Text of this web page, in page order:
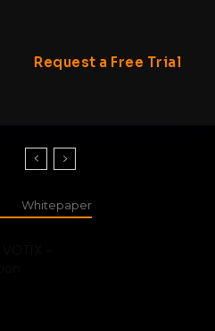
Request a Free Trial
Whitepaper